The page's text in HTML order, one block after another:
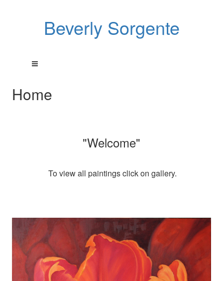
Beverly Sorgente
Home
"Welcome"
To view all paintings click on gallery.